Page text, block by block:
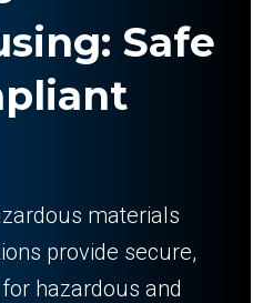
Safe
materials
provide secure,
hazardous and